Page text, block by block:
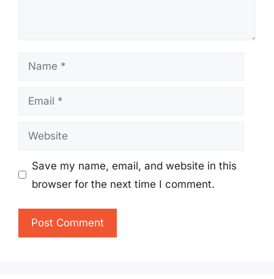
Name
Email
Website
Save my name, email, and website in this
browser for the next time I comment.